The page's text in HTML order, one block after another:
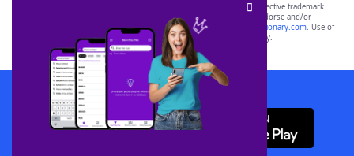
SCRABBLE® and WORDS WITH FRIENDS® are the property of their respective trademark
owners. These trademark owners are not affiliated with, and do not endorse and/or
sponsor, LoveToKnow®, its products or its websites, including
yourdictionary.com. Use of
this trademark onyourdictionary.com is for informational purposes only.
Download WordFinder App